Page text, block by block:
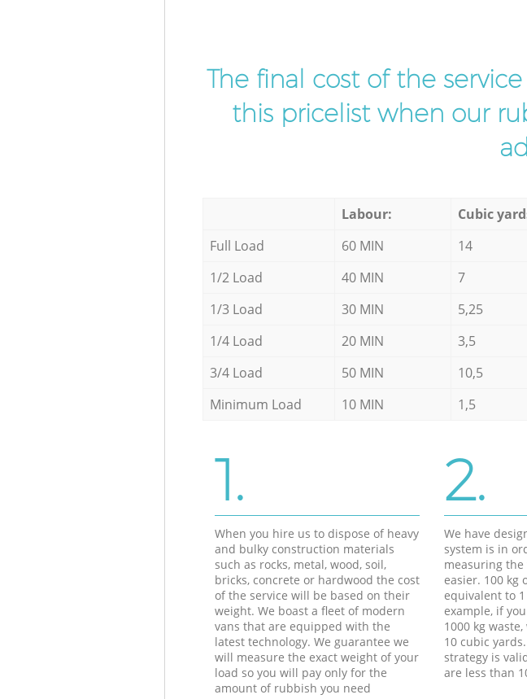
The final cost of the
this pricelist when our
Labour: Cubic
Full Load
60 MIN 14
1/2 Load
40 MIN 7
1/3 Load
30 MIN 5,25
1/4 Load
20 MIN 3,5
3/4 Load
50 MIN 10,5
Minimum Load
10 MIN 1,5
1.
When you hire us to dispose of heavy
and bulky construction materials
such as rocks, metal, wood, soil,
bricks, concrete or hardwood the cost
of the service will be based on their
weight. We boast a fleet of modern
vans that are equipped with the
latest technology. We guarantee we
will measure the exact weight of your
load so you will pay only for the
amount of rubbish you need
2.
We have
system is in
measuring
easier. 100 kg
equivalent to
example, if
1000 kg
10 cubic
strategy is
are less than